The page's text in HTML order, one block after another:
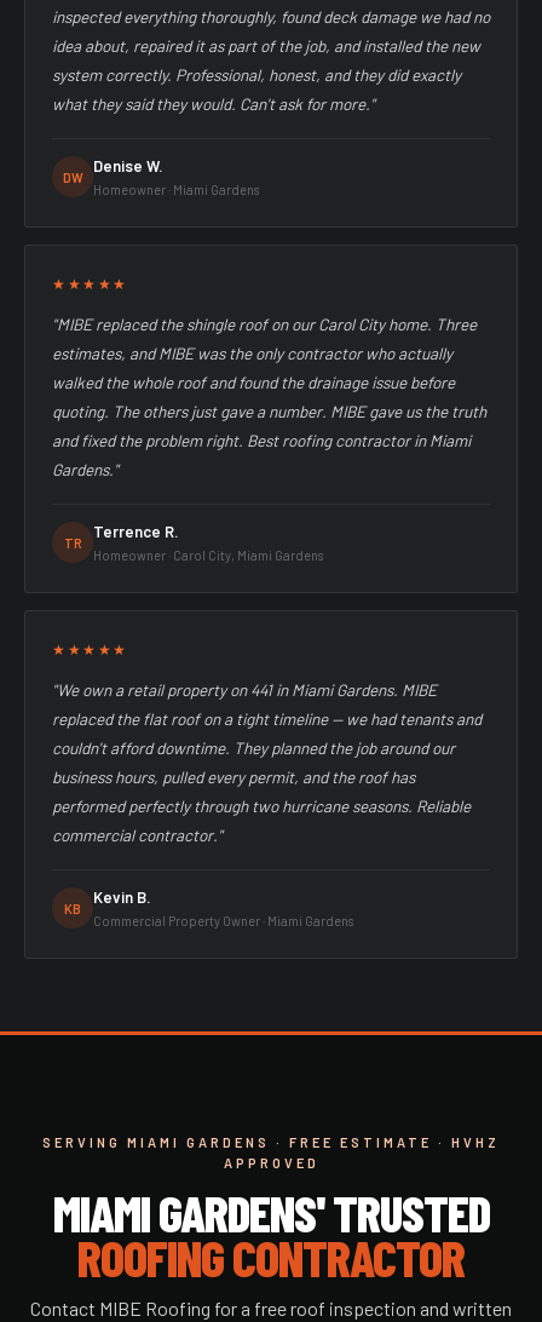
inspected everything thoroughly, found deck damage we had no
idea about, repaired it as part of the job, and installed the new
system correctly. Professional, honest, and they did exactly
what they said they would. Can't ask for more."
DW
Denise W.
Homeowner · Miami Gardens
★★★★★
"MIBE replaced the shingle roof on our Carol City home. Three
estimates, and MIBE was the only contractor who actually
walked the whole roof and found the drainage issue before
quoting. The others just gave a number. MIBE gave us the truth
and fixed the problem right. Best roofing contractor in Miami
Gardens."
TR
Terrence R.
Homeowner · Carol City, Miami Gardens
★★★★★
"We own a retail property on 441 in Miami Gardens. MIBE
replaced the flat roof on a tight timeline — we had tenants and
couldn't afford downtime. They planned the job around our
business hours, pulled every permit, and the roof has
performed perfectly through two hurricane seasons. Reliable
commercial contractor."
KB
Kevin B.
Commercial Property Owner · Miami Gardens
SERVING MIAMI GARDENS · FREE ESTIMATE · HVHZ
APPROVED
MIAMI GARDENS' TRUSTED
ROOFING CONTRACTOR
Contact MIBE Roofing for a free roof inspection and written